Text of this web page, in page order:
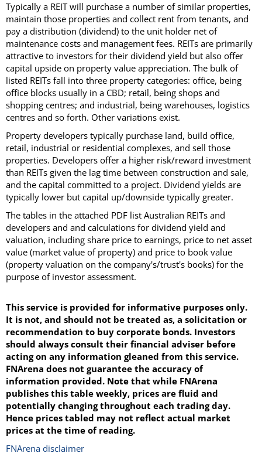
Typically a REIT will purchase a number of similar properties,
maintain those properties and collect rent from tenants, and
pay a distribution (dividend) to the unit holder net of
maintenance costs and management fees. REITs are primarily
attractive to investors for their dividend yield but also offer
capital upside on property value appreciation. The bulk of
listed REITs fall into three property categories: office, being
office blocks usually in a CBD; retail, being shops and
shopping centres; and industrial, being warehouses, logistics
centres and so forth. Other variations exist.
Property developers typically purchase land, build office,
retail, industrial or residential complexes, and sell those
properties. Developers offer a higher risk/reward investment
than REITs given the lag time between construction and sale,
and the capital committed to a project. Dividend yields are
typically lower but capital up/downside typically greater.
The tables in the attached PDF list Australian REITs and
developers and and calculations for dividend yield and
valuation, including share price to earnings, price to net asset
value (market value of property) and price to book value
(property valuation on the company's/trust's books) for the
purpose of investor assessment.
This service is provided for informative purposes only.
It is not, and should not be treated as, a solicitation or
recommendation to buy corporate bonds. Investors
should always consult their financial adviser before
acting on any information gleaned from this service.
FNArena does not guarantee the accuracy of
information provided. Note that while FNArena
publishes this table weekly, prices are fluid and
potentially changing throughout each trading day.
Hence prices tabled may not reflect actual market
prices at the time of reading.
FNArena disclaimer